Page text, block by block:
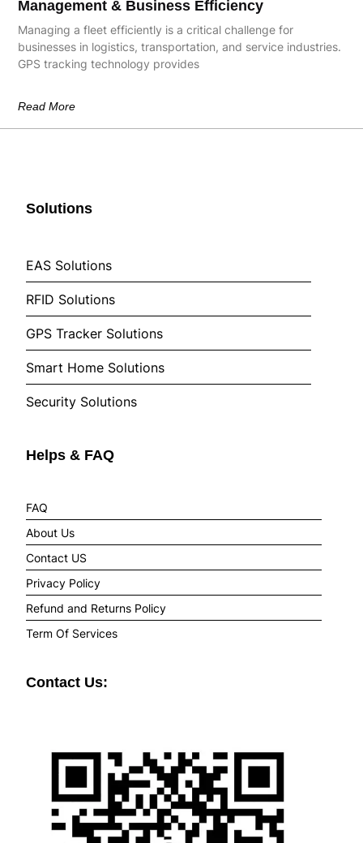
Management & Business Efficiency
Managing a fleet efficiently is a critical challenge for
businesses in logistics, transportation, and service industries.
GPS tracking technology provides
Read More
Solutions
EAS Solutions
RFID Solutions
GPS Tracker Solutions
Smart Home Solutions
Security Solutions
Helps & FAQ
FAQ
About Us
Contact US
Privacy Policy
Refund and Returns Policy
Term Of Services
Contact Us: